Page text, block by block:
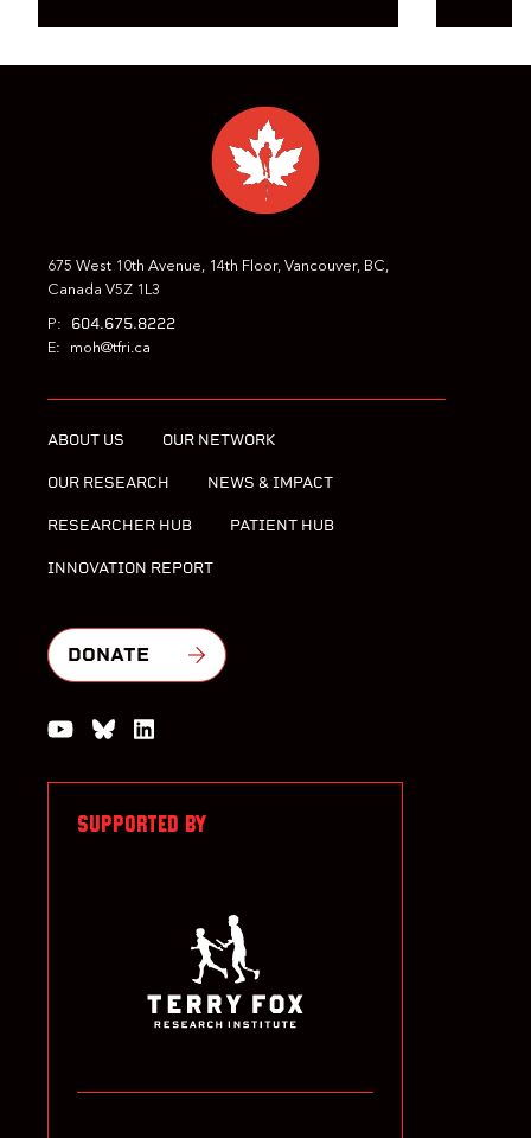
675 West 10th Avenue, 14th Floor, Vancouver, BC,
Canada V5Z 1L3
P: 604.675.8222
E: moh@tfri.ca
ABOUT US OUR NETWORK
OUR RESEARCH NEWS & IMPACT
RESEARCHER HUB PATIENT HUB
INNOVATION REPORT
DONATE
Watch us on YouTube
Join the Conversation on Bluesky
SUPPORTED BY